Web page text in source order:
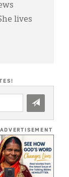
lives
ADVERTISEMENT